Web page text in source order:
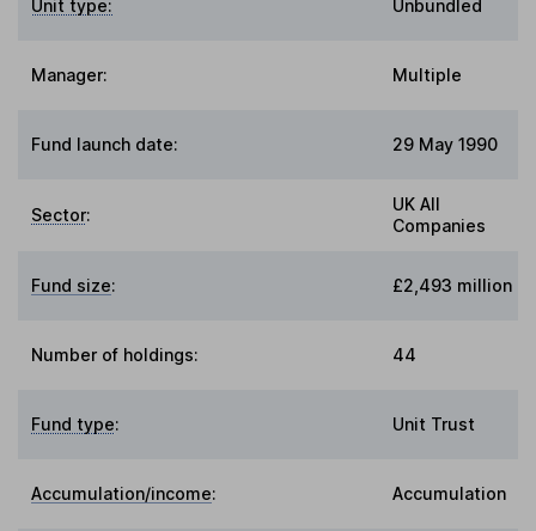
Unit type: Unbundled
Manager: Multiple
Fund launch date: 29 May 1990
Sector:
UK All
Companies
Fund size: £2,493 million
Number of holdings: 44
Fund type: Unit Trust
Accumulation/income: Accumulation